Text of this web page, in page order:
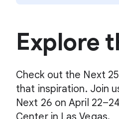
Explore
Check out the Next
that inspiration. Join
Next 26 on April